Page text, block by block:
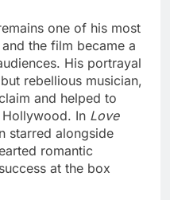
one of his most
the film became a
His portrayal
rebellious musician,
and helped to
In Love
starred alongside
romantic
at the box